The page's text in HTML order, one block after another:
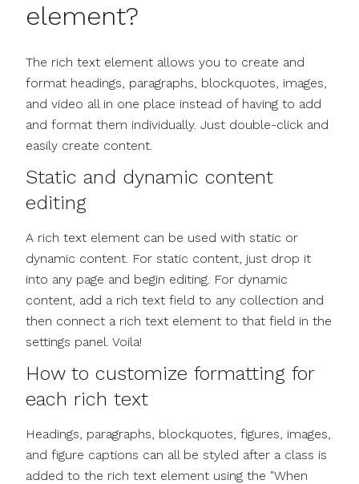
element?
The rich text element allows you to create and
format headings, paragraphs, blockquotes, images,
and video all in one place instead of having to add
and format them individually. Just double-click and
easily create content.
Static and dynamic content
editing
A rich text element can be used with static or
dynamic content. For static content, just drop it
into any page and begin editing. For dynamic
content, add a rich text field to any collection and
then connect a rich text element to that field in the
settings panel. Voila!
How to customize formatting for
each rich text
Headings, paragraphs, blockquotes, figures, images,
and figure captions can all be styled after a class is
added to the rich text element using the "When